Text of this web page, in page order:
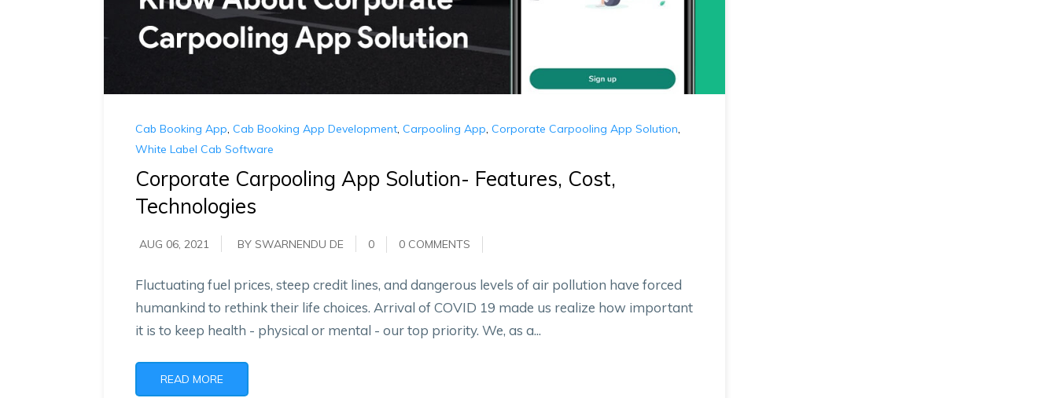
Cab Booking App, Cab Booking App Development, Carpooling App, Corporate Carpooling App Solution,
White Label Cab Software
Corporate Carpooling App Solution- Features, Cost,
Technologies
AUG 06, 2021 BY SWARNENDU DE 0 0 COMMENTS
Fluctuating fuel prices, steep credit lines, and dangerous levels of air pollution have forced
humankind to rethink their life choices. Arrival of COVID 19 made us realize how important
it is to keep health - physical or mental - our top priority. We, as a...
READ MORE